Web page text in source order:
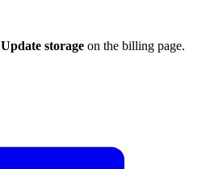
Update storage on the billing page.